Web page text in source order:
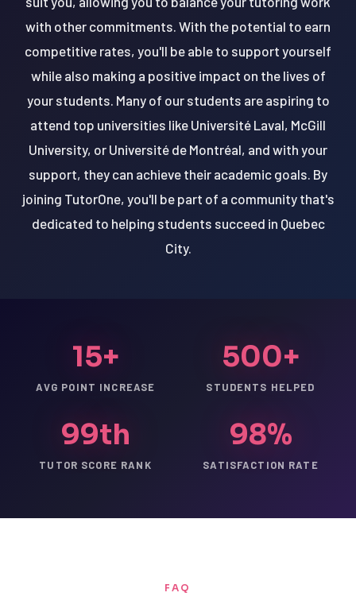
with other commitments. With the potential to earn
competitive rates, you'll be able to support yourself
while also making a positive impact on the lives of
your students. Many of our students are aspiring to
attend top universities like Université Laval, McGill
University, or Université de Montréal, and with your
support, they can achieve their academic goals. By
joining TutorOne, you'll be part of a community that's
dedicated to helping students succeed in Quebec
City.
15+
AVG POINT INCREASE
500+
STUDENTS HELPED
99th
TUTOR SCORE RANK
98%
SATISFACTION RATE
FAQ